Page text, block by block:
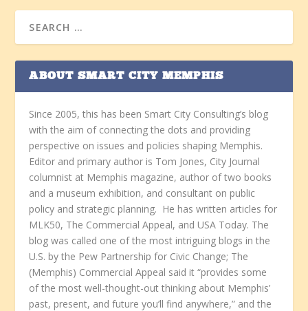
ABOUT SMART CITY MEMPHIS
Since 2005, this has been Smart City Consulting’s blog
with the aim of connecting the dots and providing
perspective on issues and policies shaping Memphis.
Editor and primary author is Tom Jones, City Journal
columnist at Memphis magazine, author of two books
and a museum exhibition, and consultant on public
policy and strategic planning. He has written articles for
MLK50, The Commercial Appeal, and USA Today. The
blog was called one of the most intriguing blogs in the
U.S. by the Pew Partnership for Civic Change; The
(Memphis) Commercial Appeal said it “provides some
of the most well-thought-out thinking about Memphis’
past, present, and future you’ll find anywhere,” and the